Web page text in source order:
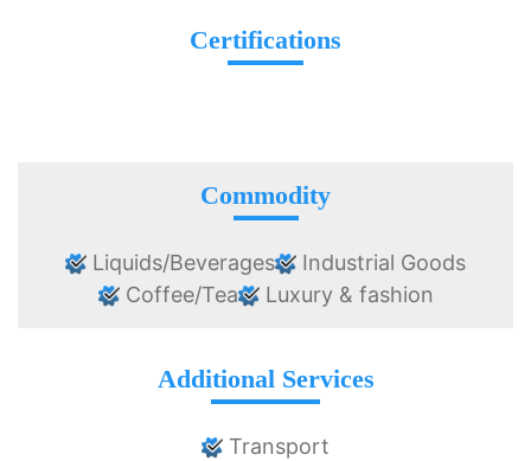
Certifications
Commodity
Liquids/Beverages
Industrial Goods
Coffee/Tea
Luxury & fashion
Additional Services
Transport